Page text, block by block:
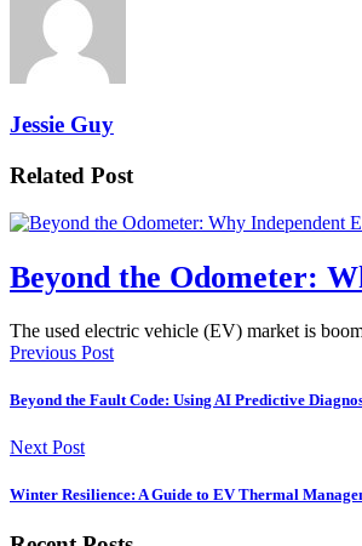
Jessie Guy
Related Post
Beyond the Odometer:
The used electric vehicle (EV) market is
Previous Post
Beyond the Fault Code: Using AI Predictive
Next Post
Winter Resilience: A Guide to EV Thermal